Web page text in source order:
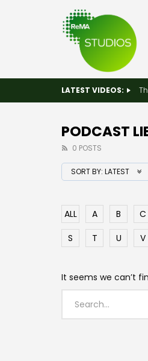
LATEST VIDEOS:
PODCAST
0 POSTS
SORT BY: LATEST
ALL A B C
S
T U V
It seems we can’t